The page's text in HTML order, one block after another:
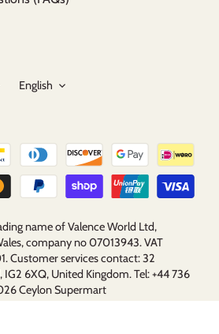
Language
English
name of Valence World Ltd,
company no 07013943. VAT
Customer services contact: 32
6XQ, United Kingdom. Tel: +44 736
Ceylon Supermart